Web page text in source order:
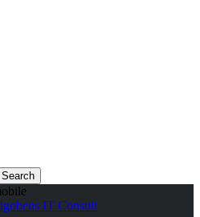
Search
IT Consult